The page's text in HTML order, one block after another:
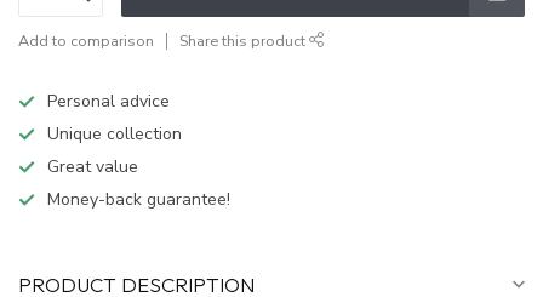
Add to comparison Share this product
Personal advice
Unique collection
Great value
Money-back guarantee!
PRODUCT DESCRIPTION